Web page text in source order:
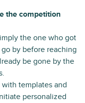
the competition
the one who got
by before reaching
be gone by the
templates and
personalized